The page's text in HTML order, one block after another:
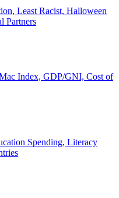
Least Racist, Halloween
Partners
Index, GDP/GNI, Cost of
Spending, Literacy